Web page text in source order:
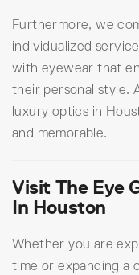
Furthermore, we
individualized
with eyewear that
their personal style.
luxury optics in
and memorable.
Visit The Eye
In Houston
Whether you are
time or expanding a